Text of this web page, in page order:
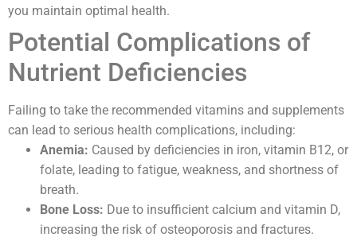
you maintain optimal health.
Potential Complications of
Nutrient Deficiencies
Failing to take the recommended vitamins and supplements
can lead to serious health complications, including:
Anemia: Caused by deficiencies in iron, vitamin B12, or
folate, leading to fatigue, weakness, and shortness of
breath.
Bone Loss: Due to insufficient calcium and vitamin D,
increasing the risk of osteoporosis and fractures.